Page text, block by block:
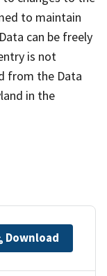
to maintain
can be freely
is not
from the Data
in the
Download